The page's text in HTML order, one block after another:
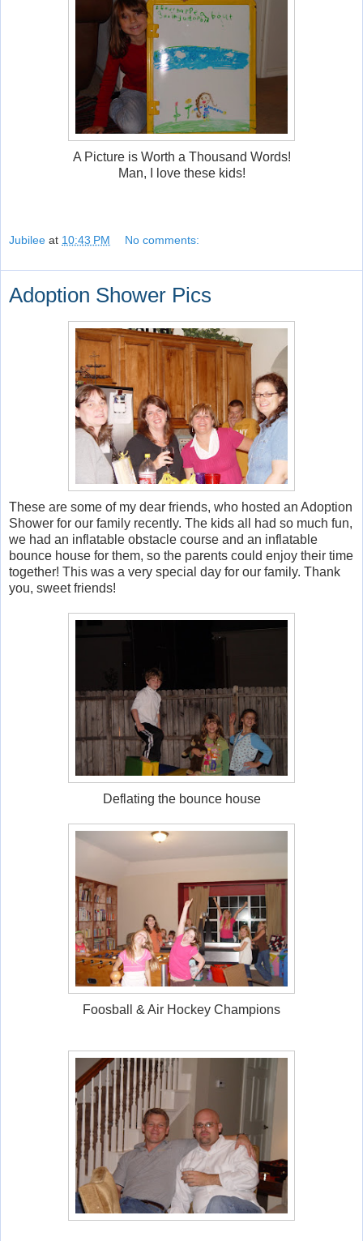
A Picture is Worth a Thousand Words!
Man, I love these kids!
Jubilee at 10:43 PM No comments:
Adoption Shower Pics
These are some of my dear friends, who hosted an Adoption
Shower for our family recently. The kids all had so much fun,
we had an inflatable obstacle course and an inflatable
bounce house for them, so the parents could enjoy their time
together! This was a very special day for our family. Thank
you, sweet friends!
Deflating the bounce house
Foosball & Air Hockey Champions